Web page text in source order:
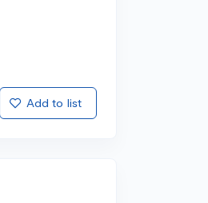
Add to list